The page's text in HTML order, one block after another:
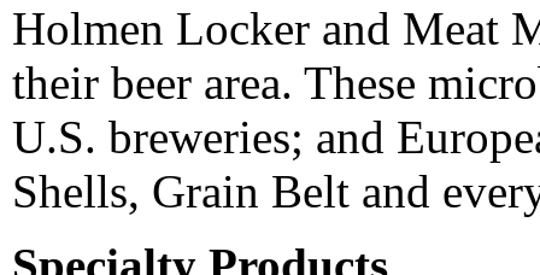
Holmen Locker and Meat
their beer area. These
U.S. breweries; and
Shells, Grain Belt and
Specialty Products